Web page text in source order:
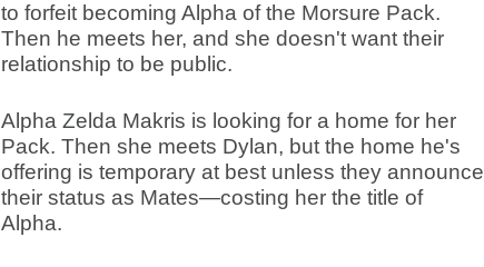
to forfeit becoming Alpha of the Morsure Pack.
Then he meets her, and she doesn't want their
relationship to be public.
Alpha Zelda Makris is looking for a home for her
Pack. Then she meets Dylan, but the home he's
offering is temporary at best unless they announce
their status as Mates—costing her the title of
Alpha.